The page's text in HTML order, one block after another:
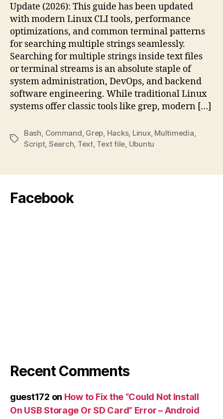
Linux
Update (2026): This guide has been updated
with modern Linux CLI tools, performance
optimizations, and common terminal patterns
for searching multiple strings seamlessly.
Searching for multiple strings inside text files
or terminal streams is an absolute staple of
system administration, DevOps, and backend
software engineering. While traditional Linux
systems offer classic tools like grep, modern […]
Tags
Bash Command Grep Hacks, Linux, Multimedia
Script, Search Text, Text file Ubuntu
Facebook
Recent Comments
guest172 on How to Fix the “Could Not Install
On USB Storage Or SD Card” Error – Android